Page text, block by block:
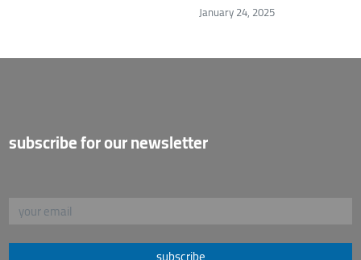
January 24, 2025
subscribe for our newsletter